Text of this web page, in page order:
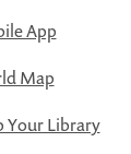
App
Map
Your Library